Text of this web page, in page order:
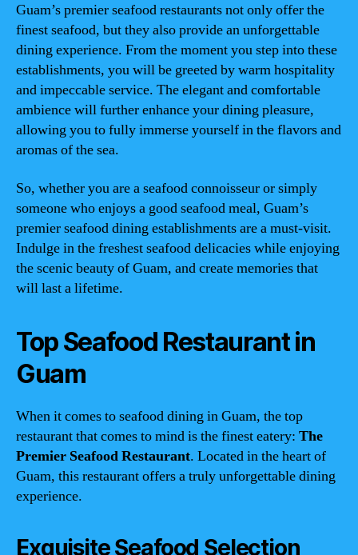
Guam’s premier seafood restaurants not only offer the
finest seafood, but they also provide an unforgettable
dining experience. From the moment you step into these
establishments, you will be greeted by warm hospitality
and impeccable service. The elegant and comfortable
ambience will further enhance your dining pleasure,
allowing you to fully immerse yourself in the flavors and
aromas of the sea.
So, whether you are a seafood connoisseur or simply
someone who enjoys a good seafood meal, Guam’s
premier seafood dining establishments are a must-visit.
Indulge in the freshest seafood delicacies while enjoying
the scenic beauty of Guam, and create memories that
will last a lifetime.
Top Seafood Restaurant in
Guam
When it comes to seafood dining in Guam, the top
restaurant that comes to mind is the finest eatery: The
Premier Seafood Restaurant. Located in the heart of
Guam, this restaurant offers a truly unforgettable dining
experience.
Exquisite Seafood Selection